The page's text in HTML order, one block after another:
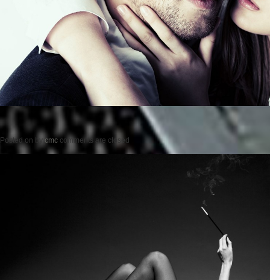
Posted on by cmc comments are closed